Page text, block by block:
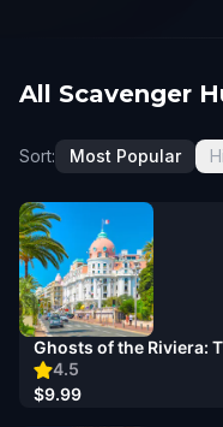
All Scavenger
Sort: Most Popular
4.5
Ghosts of the Riviera:
$9.99